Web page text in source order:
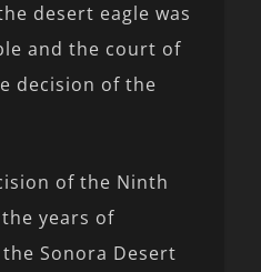
desert eagle was
and the court of
decision of the
of the Ninth
years of
Sonora Desert